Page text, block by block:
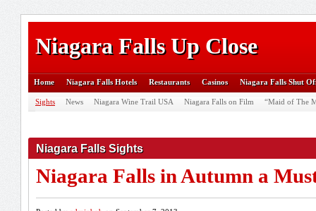
Niagara Falls Up Close
Home Niagara Falls Hotels Restaurants Casinos Niagara Falls Shut
Sights News Niagara Wine Trail USA Niagara Falls on Film “Maid of The
Niagara Falls Sights
Niagara Falls in Autumn a